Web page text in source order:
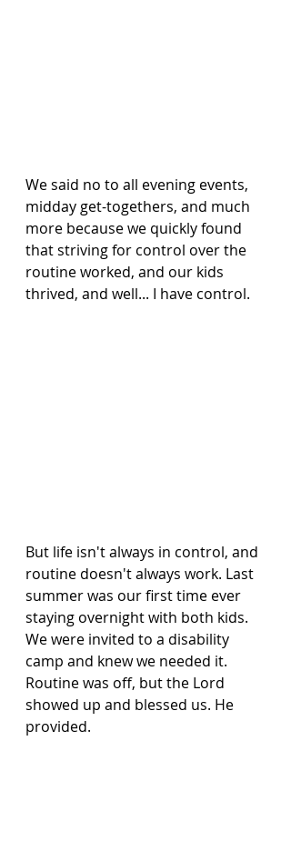
We said no to all evening events,
midday get-togethers, and much
more because we quickly found
that striving for control over the
routine worked, and our kids
thrived, and well... I have control.
But life isn't always in control, and
routine doesn't always work. Last
summer was our first time ever
staying overnight with both kids.
We were invited to a disability
camp and knew we needed it.
Routine was off, but the Lord
showed up and blessed us. He
provided.